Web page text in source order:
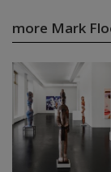
more Mark